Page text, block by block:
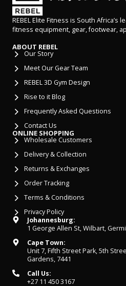
REBEL Elite Fitness is South Africa’s
fitness equipment, gear, footwear,
ABOUT REBEL
Our Story
Meet Our Gear Team
REBEL 3D Gym Design
Rise to it Blog
Frequently Asked Questions
Contact Us
ONLINE SHOPPING
Wholesale Customers
Delivery & Collection
Returns & Exchanges
Order Tracking
Terms & Conditions
Privacy Policy
Johannesburg:
1 George Allen St, Wilbart,
Cape Town:
Unit 7, Fifth Street Park, 5th
Gardens, 7441
Call Us:
+27 11 450 3167